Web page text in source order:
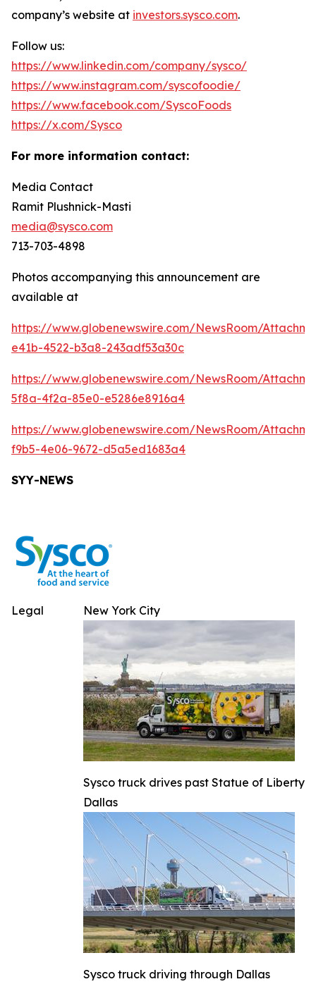
company’s website at investors.sysco.com.
Follow us:
https://www.linkedin.com/company/sysco/
https://www.instagram.com/syscofoodie/
https://www.facebook.com/SyscoFoods
https://x.com/Sysco
For more information contact:
Media Contact
Ramit Plushnick-Masti
media@sysco.com
713-703-4898
Photos accompanying this announcement are
available at
https://www.globenewswire.com/NewsRoom/
e41b-4522-b3a8-243adf53a30c
https://www.globenewswire.com/NewsRoom/
5f8a-4f2a-85e0-e5286e8916a4
https://www.globenewswire.com/NewsRoom/
f9b5-4e06-9672-d5a5ed1683a4
SYY-NEWS
New York City
Sysco truck drives past Statue of Liberty
Dallas
Sysco truck driving through Dallas
Legal